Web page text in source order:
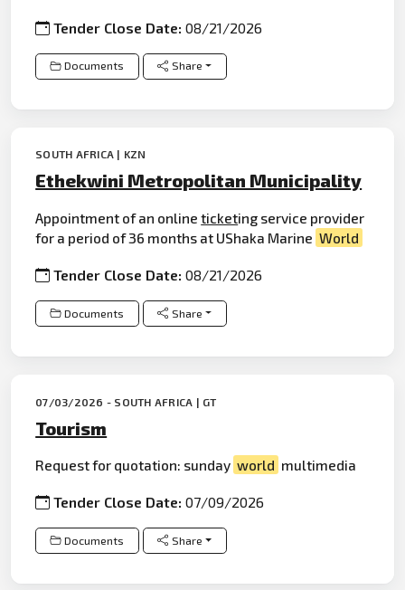
Tender Close Date:08/21/2026
Documents Share
SOUTH AFRICA | KZN
Ethekwini Metropolitan Municipality
Appointment of an onlineticketing service provider
for a period of 36 months at UShaka Marine World
Tender Close Date:08/21/2026
Documents Share
07/03/2026 - SOUTH AFRICA | GT
Tourism
Request for quotation: sunday world multimedia
Tender Close Date:07/09/2026
Documents Share